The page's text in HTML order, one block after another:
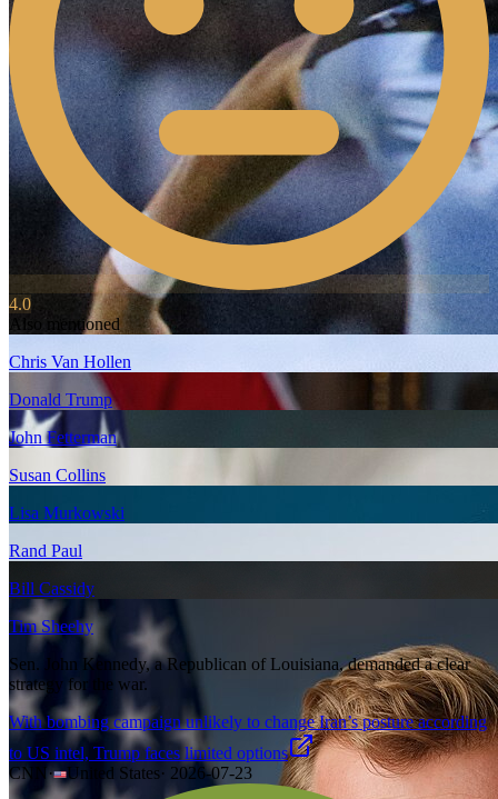
4.0
Also mentioned
Chris Van Hollen
Donald Trump
John Fetterman
Susan Collins
Lisa Murkowski
Rand Paul
Bill Cassidy
Tim Sheehy
Sen. John Kennedy, a Republican of Louisiana, demanded a clear
strategy for the war.
With bombing campaign unlikely to change Iran’s posture according
to US intel, Trump faces limited options
CNN· United States· 2026-07-23